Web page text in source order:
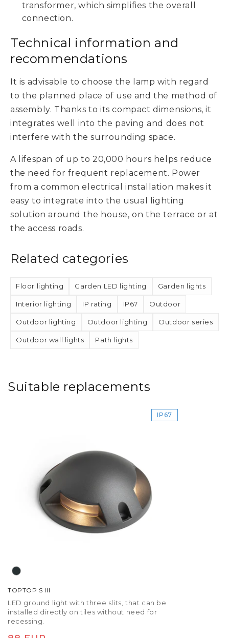
transformer, which simplifies the overall
connection.
Technical information and
recommendations
It is advisable to choose the lamp with regard
to the planned place of use and the method of
assembly. Thanks to its compact dimensions, it
integrates well into the paving and does not
interfere with the surrounding space.
A lifespan of up to 20,000 hours helps reduce
the need for frequent replacement. Power
from a common electrical installation makes it
easy to integrate into the usual lighting
solution around the house, on the terrace or at
the access roads.
Related categories
Floor lighting Garden LED lighting Garden lights
Interior lighting IP rating IP67 Outdoor
Outdoor lighting Outdoor lighting Outdoor series
Outdoor wall lights Path lights
Suitable replacements
IP67
TOPTOP S III
LED ground light with three slits, that can be
installed directly on tiles without need for
recessing.